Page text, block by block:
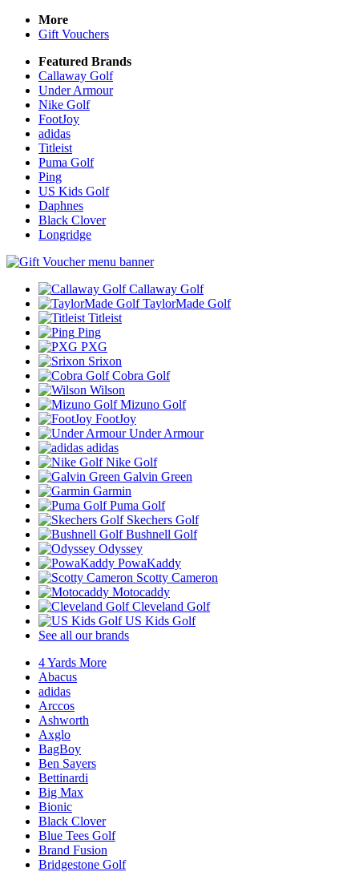
More
Gift Vouchers
Featured Brands
Callaway Golf
Under Armour
Nike Golf
FootJoy
adidas
Titleist
Puma Golf
Ping
US Kids Golf
Daphnes
Black Clover
Longridge
Callaway Golf
TaylorMade Golf
Titleist
Ping
PXG
Srixon
Cobra Golf
Wilson
Mizuno Golf
FootJoy
Under Armour
adidas
Nike Golf
Galvin Green
Garmin
Puma Golf
Skechers Golf
Bushnell Golf
Odyssey
PowaKaddy
Scotty Cameron
Motocaddy
Cleveland Golf
US Kids Golf
See all our brands
4 Yards More
Abacus
adidas
Arccos
Ashworth
Axglo
BagBoy
Ben Sayers
Bettinardi
Big Max
Bionic
Black Clover
Blue Tees Golf
Brand Fusion
Bridgestone Golf